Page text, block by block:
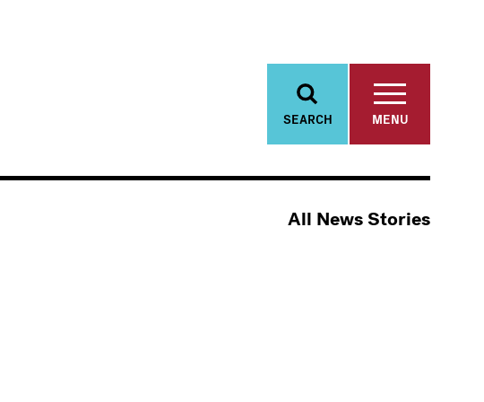
SEARCH MENU
All News Stories